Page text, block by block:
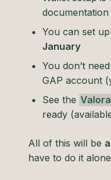
You can set
January
You don’t
GAP account
See the
ready
All of this will be
have to do it